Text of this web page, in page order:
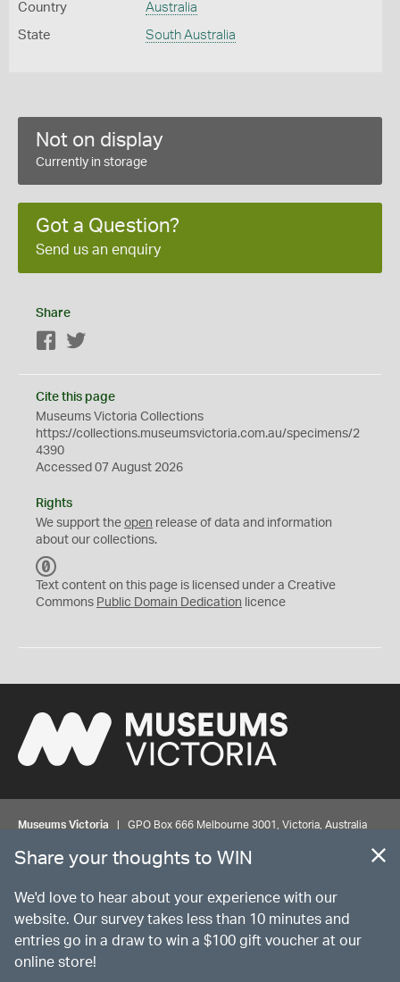
Country Australia
State South Australia
Not on display
Currently in storage
Got a Question?
Send us an enquiry
Share
Facebook
Cite this page
Museums Victoria Collections
https://collections.museumsvictoria.com.au/specimens/2
4390
Accessed 07 August 2026
Rights
We support the open release of data and information
about our collections.
C
0
Text content on this page is licensed under a Creative
Commons Public Domain Dedication licence
Museums Victoria | GPO Box 666 Melbourne 3001, Victoria, Australia
© MUSEUMSVICTORIA Privacy Disclaimer
The source Code for Museums Victoria Collections is available on
Share your thoughts to WIN
We'd love to hear about your experience with our
website. Our survey takes less than 10 minutes and
entries go in a draw to win a $100 gift voucher at our
online store!